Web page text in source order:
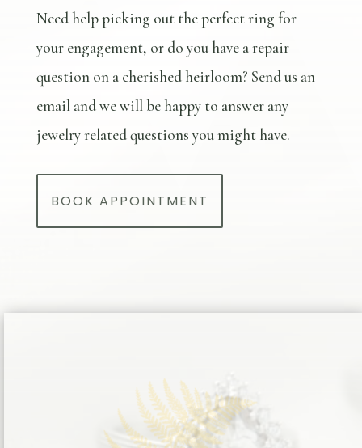
Need help picking out the perfect ring for
your engagement, or do you have a repair
question on a cherished heirloom? Send us an
email and we will be happy to answer any
jewelry related questions you might have.
BOOK APPOINTMENT